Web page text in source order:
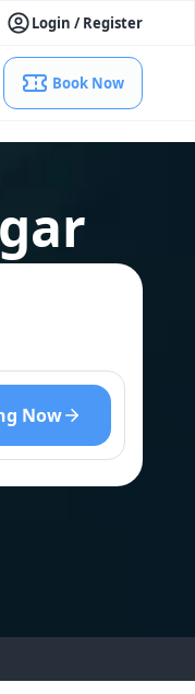
Login / Register
Book Now
Now